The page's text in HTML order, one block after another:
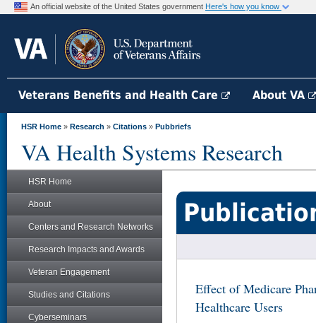
An official website of the United States government Here's how you know
Veterans Benefits and Health Care About VA
HSR Home » Research » Citations » Pubbriefs
VA Health Systems Research
HSR Home
About
Centers and Research Networks
Research Impacts and Awards
Veteran Engagement
Studies and Citations
Cyberseminars
Effect of Medicare
Healthcare Users